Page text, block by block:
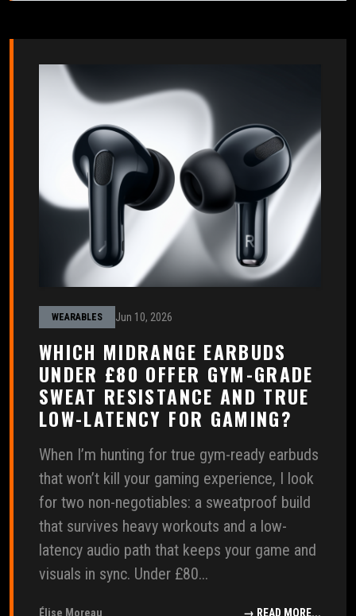
WEARABLES Jun 10, 2026
WHICH MIDRANGE EARBUDS
UNDER £80 OFFER GYM-GRADE
SWEAT RESISTANCE AND TRUE
LOW-LATENCY FOR GAMING?
When I’m hunting for true gym-ready earbuds
that won’t kill your gaming experience, I look
for two non-negotiables: a sweatproof build
that survives heavy workouts and a low-
latency audio path that keeps your game and
visuals in sync. Under £80...
Élise Moreau → READ MORE...